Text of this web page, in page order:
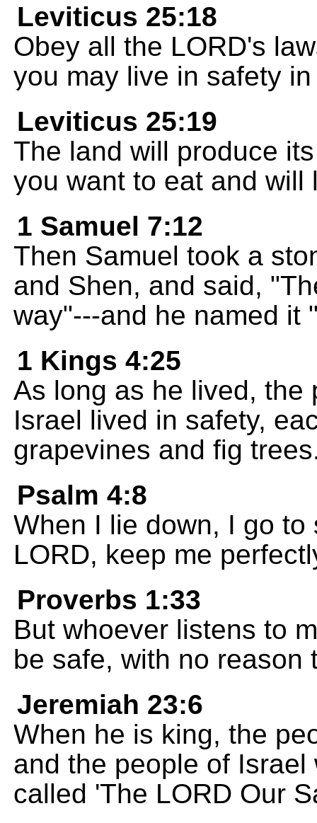
Leviticus 25:18
Obey all the LORD's
you may live in safety
Leviticus 25:19
The land will produce
you want to eat and will
1 Samuel 7:12
Then Samuel took a
and Shen, and said,
way"---and he named it
1 Kings 4:25
As long as he lived, the
Israel lived in safety,
grapevines and fig
Psalm 4:8
When I lie down, I go
LORD, keep me
Proverbs 1:33
But whoever listens to
be safe, with no reason
Jeremiah 23:6
When he is king, the
and the people of
called 'The LORD Our